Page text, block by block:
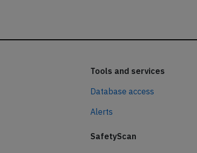
Tools and services
Database access
Alerts